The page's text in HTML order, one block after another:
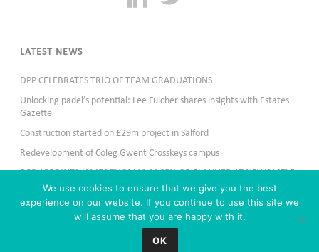
LATEST NEWS
DPP CELEBRATES TRIO OF TEAM GRADUATIONS
Unlocking padel’s potential: Lee Fulcher shares insights with Estates
Gazette
Construction started on £29m project in Salford
Redevelopment of Coleg Gwent Crosskeys campus
DPP APPOINTS JAMES THOMAS AS SENIOR PLANNER AT NEWCASTLE
OFFICEWe use cookies to ensure that we give you the best
experience on our website. If you continue to use this site we
will assume that you are happy with it.
OK